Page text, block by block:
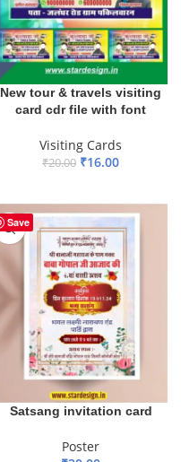
New tour & travels visiting
card cdr file with font
Visiting Cards
₹20.00 ₹16.00
Save
Satsang invitation card
Poster